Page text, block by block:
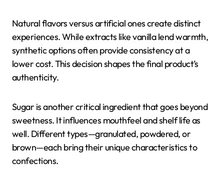
Natural flavors versus artificial ones create distinct
experiences. While extracts like vanilla lend warmth,
synthetic options often provide consistency at a
lower cost. This decision shapes the final product’s
authenticity.
Sugar is another critical ingredient that goes beyond
sweetness. It influences mouthfeel and shelf life as
well. Different types—granulated, powdered, or
brown—each bring their unique characteristics to
confections.